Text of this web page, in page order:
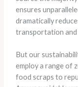
ensures
dramatically
transportation and
But our
employ a range of
food scraps to